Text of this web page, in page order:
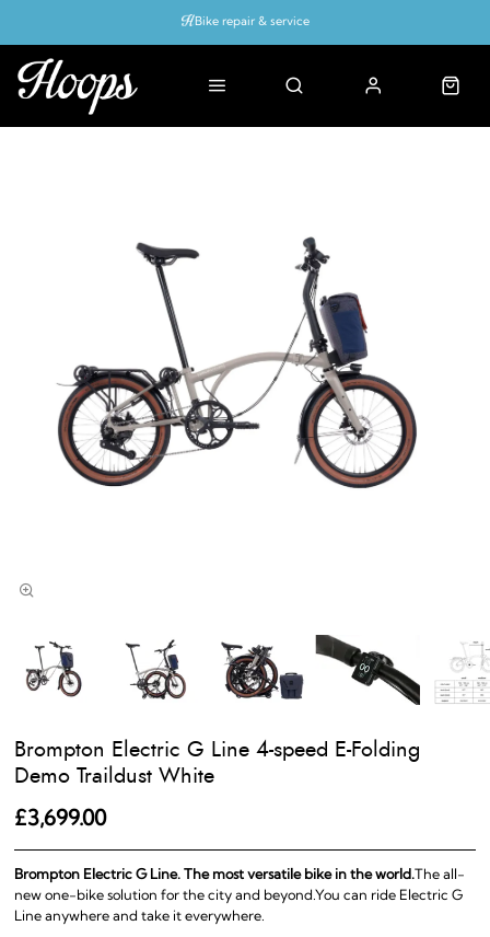
Bike repair & service
Brompton Electric G Line. The most versatile bike in the world.The all-
new one-bike solution for the city and beyond.You can ride Electric G
Line anywhere and take it everywhere.
Brompton Electric G Line 4-speed E-Folding
Demo Traildust White
£3,699.00